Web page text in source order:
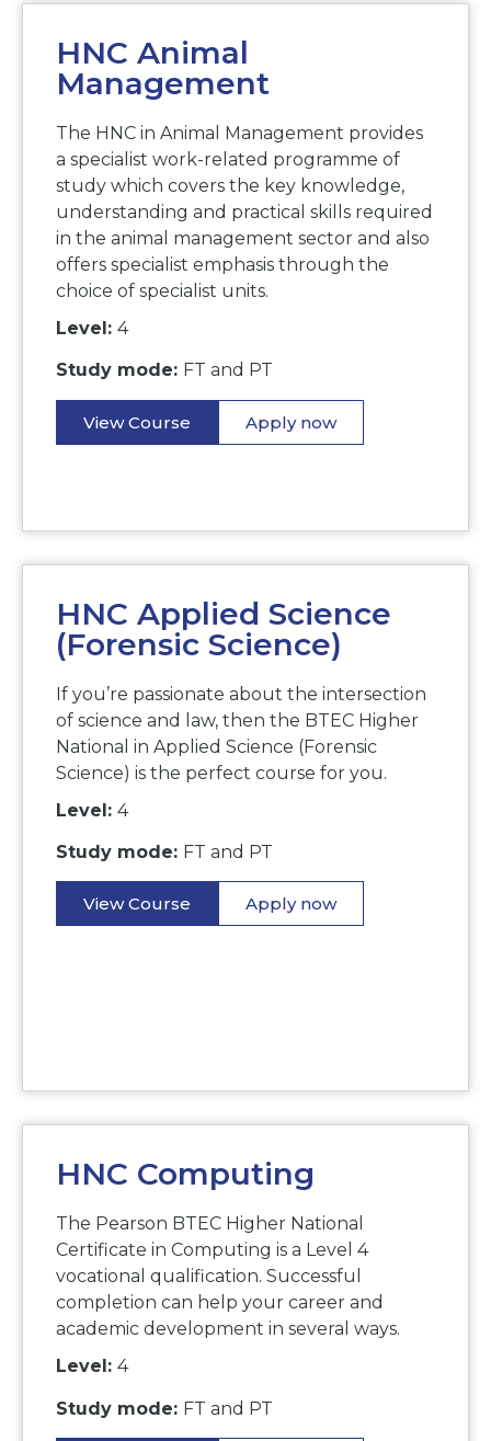
HNC Animal
Management
The HNC in Animal Management provides
a specialist work-related programme of
study which covers the key knowledge,
understanding and practical skills required
in the animal management sector and also
offers specialist emphasis through the
choice of specialist units.
Level: 4
Study mode: FT and PT
View Course Apply now
HNC Applied Science
(Forensic Science)
If you’re passionate about the intersection
of science and law, then the BTEC Higher
National in Applied Science (Forensic
Science) is the perfect course for you.
Level: 4
Study mode: FT and PT
View Course Apply now
HNC Computing
The Pearson BTEC Higher National
Certificate in Computing is a Level 4
vocational qualification. Successful
completion can help your career and
academic development in several ways.
Level: 4
Study mode: FT and PT